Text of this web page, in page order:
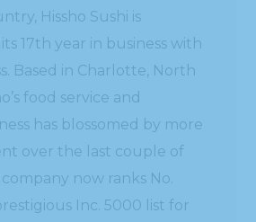
Hissho Sushi is
17th year in business with
Based in Charlotte, North
food service and
has blossomed by more
over the last couple of
now ranks No.
Inc. 5000 list for